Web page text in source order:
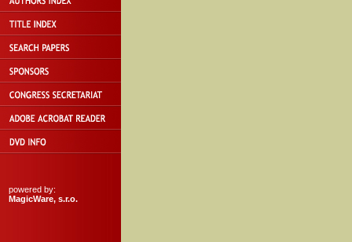
powered by:
MagicWare, s.r.o.